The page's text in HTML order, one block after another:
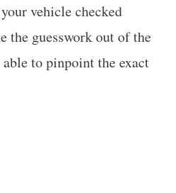
vehicle checked
the guesswork out of the
to pinpoint the exact